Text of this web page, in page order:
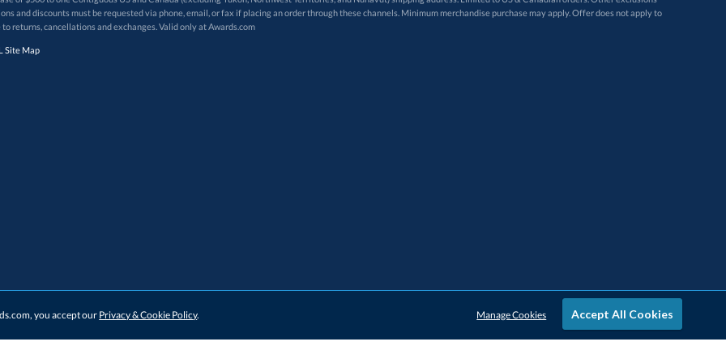
returns, cancellations and exchanges. Valid only at Awards.com
Site Map
you accept our Privacy & Cookie Policy. Accept All Cookies
Manage Cookies